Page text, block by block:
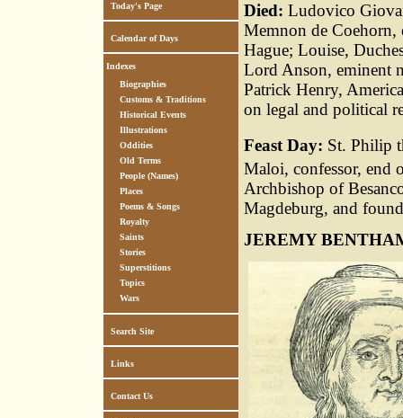
Today's Page
Calendar of Days
Indexes
Biographies
Customs & Traditions
Historical Events
Illustrations
Oddities
Old Terms
People (Names)
Places
Poems & Songs
Royalty
Saints
Stories
Superstitions
Topics
Wars
Search Site
Links
Contact Us
Died: Ludovico
Memnon de Coehorn,
Hague; Louise,
Lord Anson, eminent
Patrick Henry,
on legal and political
Feast Day: St. Philip
Maloi, confessor, end
Archbishop of
Magdeburg, and
JEREMY